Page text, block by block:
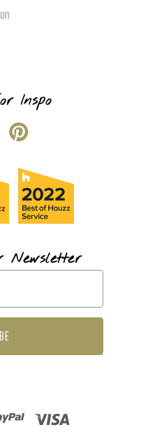
Inspo
Newsletter